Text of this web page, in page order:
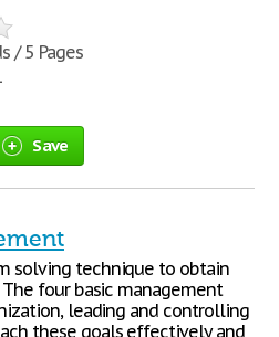
/ 5 Pages
Save
solving technique to obtain
four basic management
leading and controlling
these goals effectively and